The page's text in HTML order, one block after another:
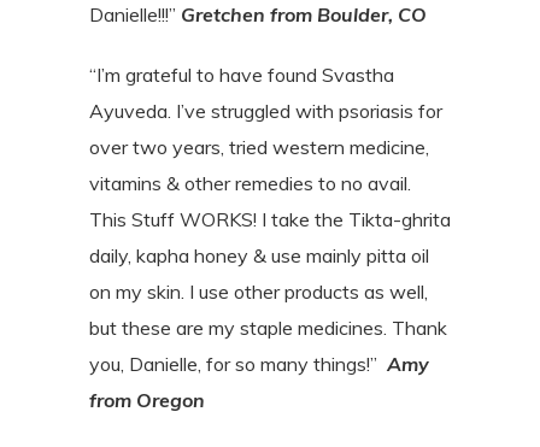
Danielle!!!” Gretchen from Boulder, CO
“I’m grateful to have found Svastha
Ayuveda. I’ve struggled with psoriasis for
over two years, tried western medicine,
vitamins & other remedies to no avail.
This Stuff WORKS! I take the Tikta-ghrita
daily, kapha honey & use mainly pitta oil
on my skin. I use other products as well,
but these are my staple medicines. Thank
you, Danielle, for so many things!” Amy
from Oregon